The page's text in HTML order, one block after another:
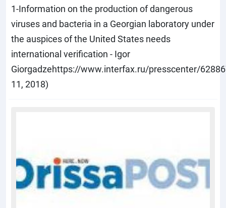
1-Information on the production of dangerous
viruses and bacteria in a Georgian laboratory under
the auspices of the United States needs
international verification - Igor
Giorgadzehttps://www.interfax.ru/presscenter/
11, 2018)